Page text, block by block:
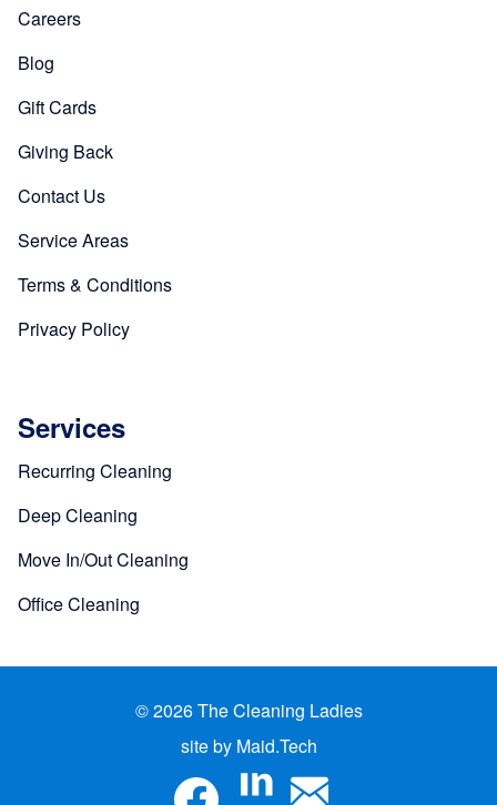
Careers
Blog
Gift Cards
Giving Back
Contact Us
Service Areas
Terms & Conditions
Privacy Policy
Services
Recurring Cleaning
Deep Cleaning
Move In/Out Cleaning
Office Cleaning
© 2026 The Cleaning Ladies
site by Maid.Tech